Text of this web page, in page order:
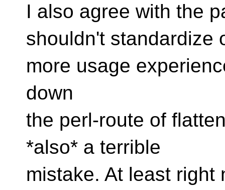
I also agree with the
shouldn't standardize
more usage
down
the perl-route of
*also* a terrible
mistake. At least right